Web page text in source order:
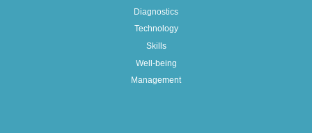
Diagnostics
Technology
Skills
Well-being
Management